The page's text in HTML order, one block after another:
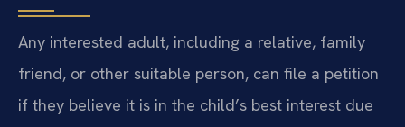
Any interested adult, including a relative, family
friend, or other suitable person, can file a petition
if they believe it is in the child’s best interest due